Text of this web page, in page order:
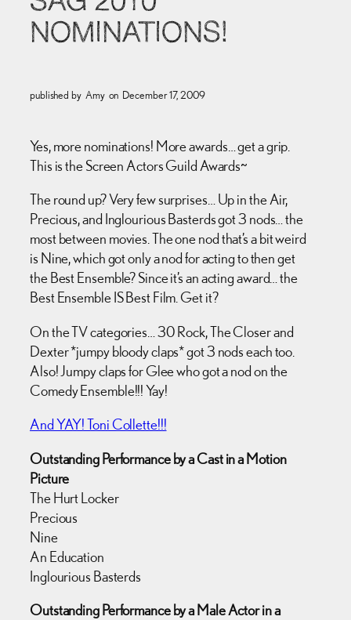
NOMINATIONS!
published by Amy on December 17, 2009
Yes, more nominations! More awards… get a grip.
This is the Screen Actors Guild Awards~
The round up? Very few surprises… Up in the Air,
Precious, and Inglourious Basterds got 3 nods… the
most between movies. The one nod that’s a bit weird
is Nine, which got only a nod for acting to then get
the Best Ensemble? Since it’s an acting award… the
Best Ensemble IS Best Film. Get it?
On the TV categories… 30 Rock, The Closer and
Dexter *jumpy bloody claps* got 3 nods each too.
Also! Jumpy claps for Glee who got a nod on the
Comedy Ensemble!!! Yay!
And YAY! Toni Collette!!!
Outstanding Performance by a Cast in a Motion
Picture
The Hurt Locker
Precious
Nine
An Education
Inglourious Basterds
Outstanding Performance by a Male Actor in a